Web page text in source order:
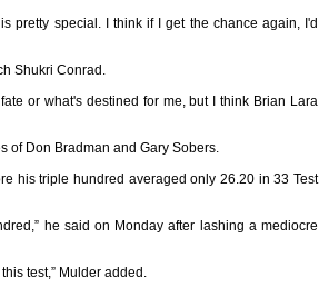
pretty special. I think if I get the chance again, I'd
Shukri Conrad.
or what's destined for me, but I think Brian Lara
of Don Bradman and Gary Sobers.
his triple hundred averaged only 26.20 in 33 Test
he said on Monday after lashing a mediocre
test,” Mulder added.